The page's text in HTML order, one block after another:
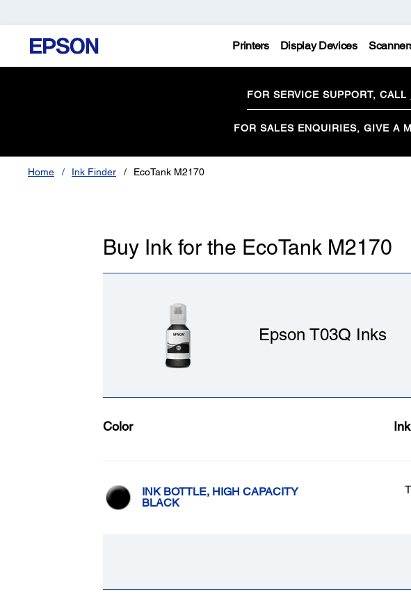
Printers Display Devices
FOR SERVICE SUPPORT, CALL
FOR SALES ENQUIRIES, GIVE A
Home Ink Finder EcoTank M2170
Buy Ink for the EcoTank M2170
Epson T03Q Inks
Color
INK BOTTLE, HIGH CAPACITY
BLACK